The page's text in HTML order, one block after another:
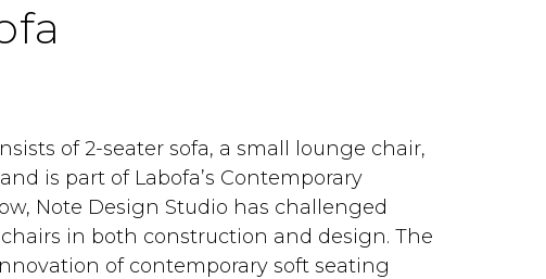
of 2-seater sofa, a small lounge chair,
is part of Labofa’s Contemporary
Note Design Studio has challenged
in both construction and design. The
of contemporary soft seating